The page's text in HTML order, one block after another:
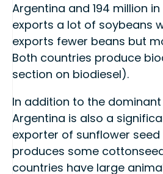
Argentina and 194 million in
exports a lot of soybeans
exports fewer beans but
Both countries produce
section on biodiesel).
In addition to the
Argentina is also a
exporter of sunflower seed
produces some
countries have large